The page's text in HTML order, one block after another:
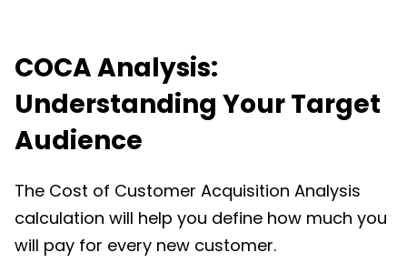
COCA Analysis:
Understanding Your Target
Audience
The Cost of Customer Acquisition Analysis
calculation will help you define how much you
will pay for every new customer.